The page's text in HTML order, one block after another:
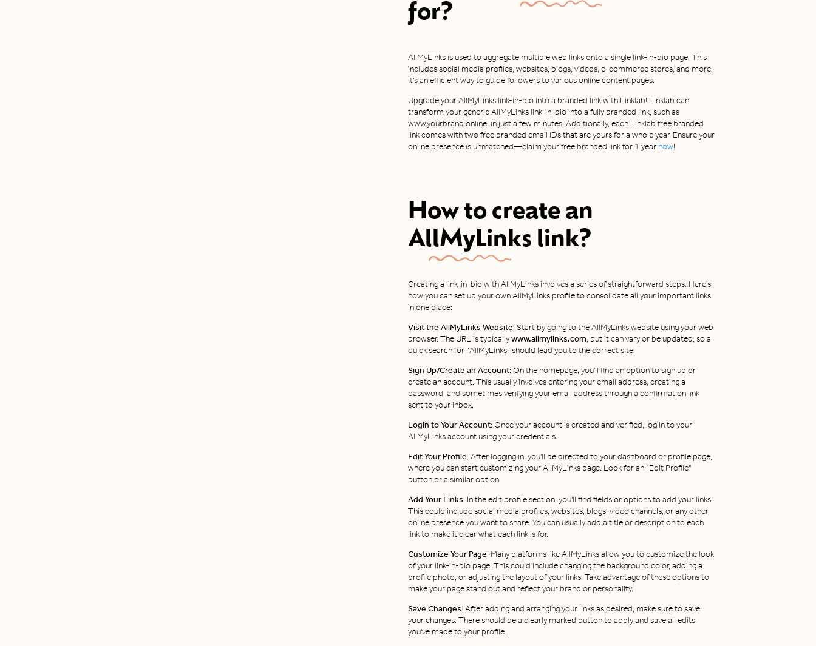
for?
AllMyLinks is used to aggregate multiple web links onto a single link-in-bio page. This
includes social media profiles, websites, blogs, videos, e-commerce stores, and more.
It's an efficient way to guide followers to various online content pages.
Upgrade your AllMyLinks link-in-bio into a branded link with Linklab! Linklab can
transform your generic AllMyLinks link-in-bio into a fully branded link, such as
www.yourbrand.online, in just a few minutes. Additionally, each Linklab free branded
link comes with two free branded email IDs that are yours for a whole year. Ensure your
online presence is unmatched—claim your free branded link for 1 year now!
How to create an
AllMyLinks link?
Creating a link-in-bio with AllMyLinks involves a series of straightforward steps. Here's
how you can set up your own AllMyLinks profile to consolidate all your important links
in one place:
Visit the AllMyLinks Website: Start by going to the AllMyLinks website using your web
browser. The URL is typicallywww.allmylinks.com, but it can vary or be updated, so a
quick search for "AllMyLinks" should lead you to the correct site.
Sign Up/Create an Account: On the homepage, you'll find an option to sign up or
create an account. This usually involves entering your email address, creating a
password, and sometimes verifying your email address through a confirmation link
sent to your inbox.
Login to Your Account: Once your account is created and verified, log in to your
AllMyLinks account using your credentials.
Edit Your Profile: After logging in, you'll be directed to your dashboard or profile page,
where you can start customizing your AllMyLinks page. Look for an "Edit Profile"
button or a similar option.
Add Your Links: In the edit profile section, you'll find fields or options to add your links.
This could include social media profiles, websites, blogs, video channels, or any other
online presence you want to share. You can usually add a title or description to each
link to make it clear what each link is for.
Customize Your Page: Many platforms like AllMyLinks allow you to customize the look
of your link-in-bio page. This could include changing the background color, adding a
profile photo, or adjusting the layout of your links. Take advantage of these options to
make your page stand out and reflect your brand or personality.
Save Changes: After adding and arranging your links as desired, make sure to save
your changes. There should be a clearly marked button to apply and save all edits
you've made to your profile.